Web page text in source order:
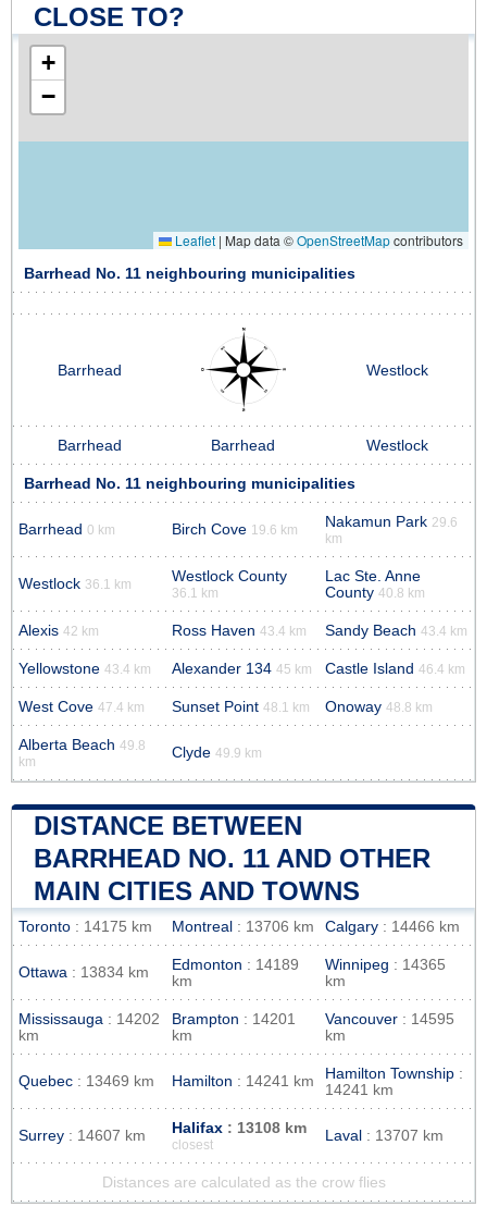
CLOSE TO?
+
−
Leaflet | Map data ©OpenStreetMapcontributors
Barrhead No. 11 neighbouring municipalities
Barrhead Westlock
Barrhead Barrhead Westlock
Barrhead No. 11 neighbouring municipalities
Barrhead 0 km Birch Cove 19.6 km Nakamun Park 29.6
km
Westlock 36.1 km Westlock County
36.1 km
Lac Ste. Anne
County 40.8 km
Alexis 42 km Ross Haven 43.4 km Sandy Beach 43.4 km
Yellowstone 43.4 km Alexander 134 45 km Castle Island 46.4 km
West Cove 47.4 km Sunset Point 48.1 km Onoway 48.8 km
Alberta Beach 49.8
km
Clyde 49.9 km
DISTANCE BETWEEN
BARRHEAD NO. 11 AND OTHER
MAIN CITIES AND TOWNS
Toronto : 14175 km Montreal : 13706 km Calgary : 14466 km
Ottawa : 13834 km Edmonton : 14189
km
Winnipeg : 14365
km
Mississauga : 14202
km
Brampton : 14201
km
Vancouver : 14595
km
Quebec : 13469 km Hamilton : 14241 km Hamilton Township :
14241 km
Surrey : 14607 km Halifax : 13108 km
closest
Laval : 13707 km
Distances are calculated as the crow flies